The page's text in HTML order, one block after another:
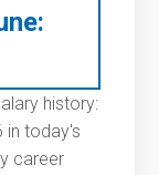
history:
in today's
career